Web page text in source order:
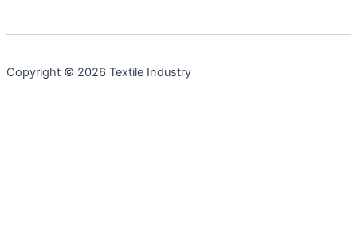
Copyright © 2026 Textile Industry